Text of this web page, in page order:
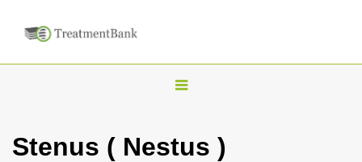
T
g
Stenus ( Nestus )